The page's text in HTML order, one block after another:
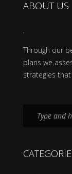
ABOUT US
Through our
plans we
strategies